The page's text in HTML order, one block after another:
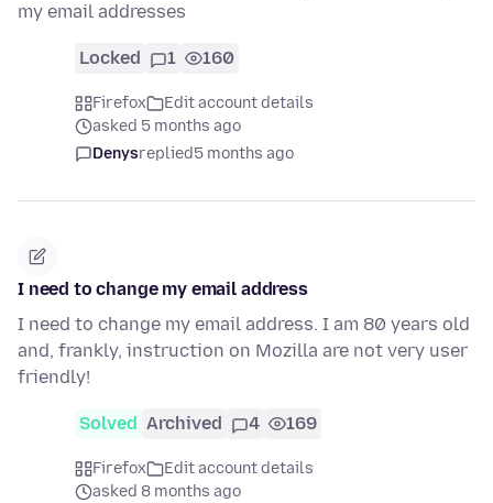
my email addresses
Locked 1 160
Firefox
Edit account details
asked 5 months ago
Denysreplied5 months ago
I need to change my email address
I need to change my email address. I am 80 years old
and, frankly, instruction on Mozilla are not very user
friendly!
Solved Archived 4 169
Firefox
Edit account details
asked 8 months ago